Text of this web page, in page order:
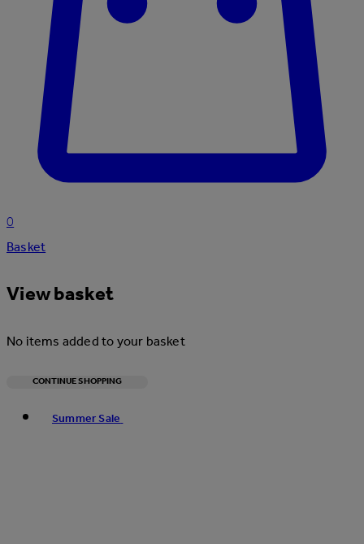
0
Basket
View basket
No items added to your basket
CONTINUE SHOPPING
Summer Sale